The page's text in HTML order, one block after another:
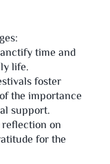
time and
life.
foster
the importance
support.
on
for the